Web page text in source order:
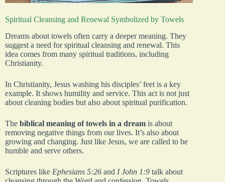
Spiritual Cleansing and Renewal Symbolized by Towels
Dreams about towels often carry a deeper meaning. They
suggest a need for spiritual cleansing and renewal. This
idea comes from many spiritual traditions, including
Christianity.
In Christianity, Jesus washing his disciples’ feet is a key
example. It shows humility and service. This act is not just
about cleaning bodies but also about spiritual purification.
The biblical meaning of towels in a dream is about
removing negative things from our lives. It’s also about
growing and changing. Just like Jesus, we are called to be
humble and serve others.
Scriptures like Ephesians 5:26 and I John 1:9 talk about